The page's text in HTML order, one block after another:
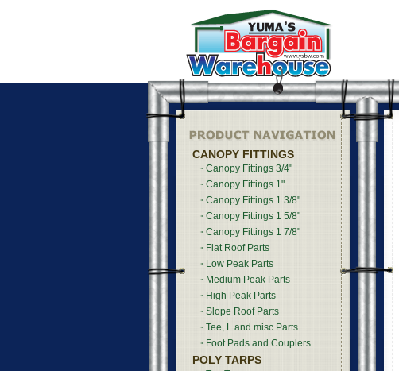
CANOPY FITTINGS
Canopy Fittings 3/4"
Canopy Fittings 1"
Canopy Fittings 1 3/8"
Canopy Fittings 1 5/8"
Canopy Fittings 1 7/8"
Flat Roof Parts
Low Peak Parts
Medium Peak Parts
High Peak Parts
Slope Roof Parts
Tee, L and misc Parts
Foot Pads and Couplers
POLY TARPS